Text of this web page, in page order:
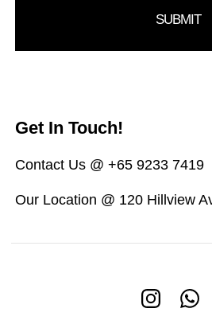
Get In Touch!
Contact Us @ +65 9233 7419
Our Location @ 120 Hillview